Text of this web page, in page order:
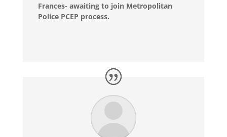
Frances- awaiting to join Metropolitan
Police PCEP process.